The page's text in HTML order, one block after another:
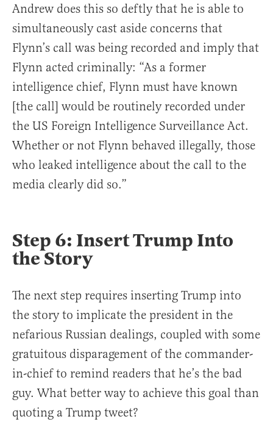
Andrew does this so deftly that he is able to
simultaneously cast aside concerns that
Flynn’s call was being recorded and imply that
Flynn acted criminally: “As a former
intelligence chief, Flynn must have known
[the call] would be routinely recorded under
the US Foreign Intelligence Surveillance Act.
Whether or not Flynn behaved illegally, those
who leaked intelligence about the call to the
media clearly did so.”
Step 6: Insert Trump Into
the Story
The next step requires inserting Trump into
the story to implicate the president in the
nefarious Russian dealings, coupled with some
gratuitous disparagement of the commander-
in-chief to remind readers that he’s the bad
guy. What better way to achieve this goal than
quoting a Trump tweet?